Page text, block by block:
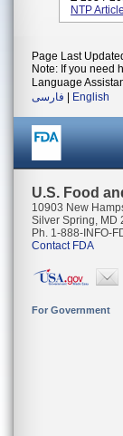
NTP
Page Last
Note: If you need
Language
فارسی
English
U.S. Food
10903 New
Silver Spring, MD
Ph. 1-888-INFO-
Contact FDA
For Government